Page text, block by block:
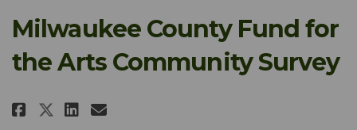
Milwaukee County Fund for
the Arts Community Survey
Share Milwaukee County Fund
Share Milwaukee County
Share Milwaukee County
Email Milwaukee